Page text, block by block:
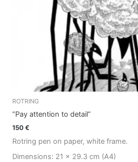
ROTRING
“Pay attention to detail”
150€
Rotring pen on paper, white frame.
Dimensions: 21 x 29.3 cm (A4)